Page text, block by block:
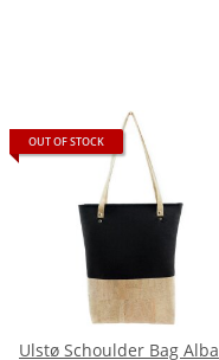
OUT OF STOCK
Ulstø Schoulder Bag Alba